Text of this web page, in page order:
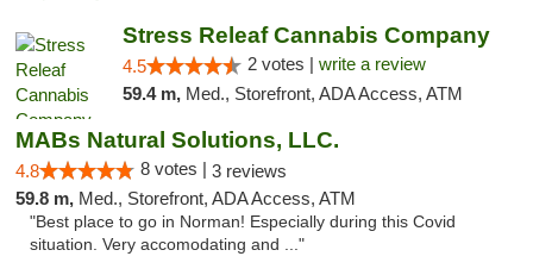
Stress Releaf Cannabis Company
4.5 2 votes | write a review
59.4 m, Med., Storefront, ADA Access, ATM
MABs Natural Solutions, LLC.
4.8 8 votes | 3 reviews
59.8 m, Med., Storefront, ADA Access, ATM
"Best place to go in Norman! Especially during this Covid
situation. Very accomodating and ..."